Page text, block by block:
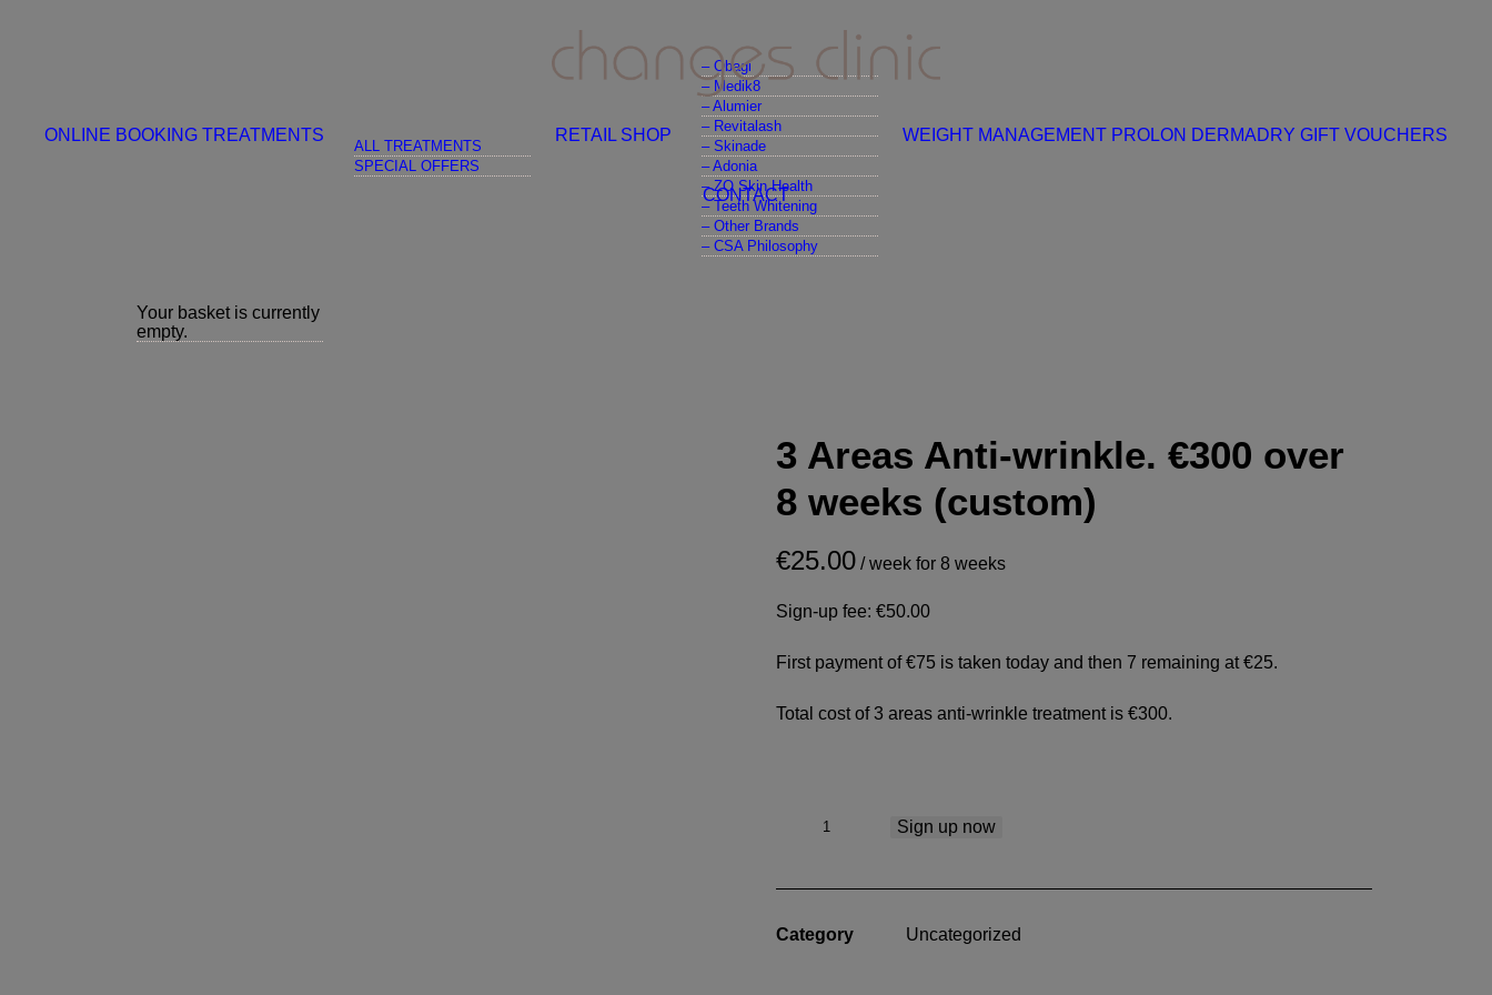
ONLINE BOOKING TREATMENTS
ALL TREATMENTS
SPECIAL OFFERS
RETAIL SHOP
– Obagi
– Medik8
– Alumier
– Revitalash
– Skinade
– Adonia
– ZO Skin Health
– Teeth Whitening
– Other Brands
– CSA Philosophy
WEIGHT MANAGEMENT PROLON DERMADRY GIFT VOUCHERS
CONTACT
Your basket is currently
empty.
3 Areas Anti-wrinkle. €300 over
8 weeks (custom)
€25.00 / week for 8 weeks
Sign-up fee: €50.00
First payment of €75 is taken today and then 7 remaining at €25.
Total cost of 3 areas anti-wrinkle treatment is €300.
wrinkle.
over
Sign up now
Category Uncategorized